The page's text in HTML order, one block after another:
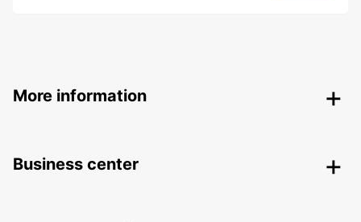
More information
Business center